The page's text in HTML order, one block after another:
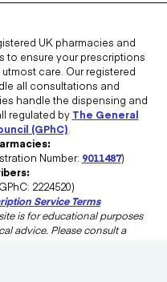
UK pharmacies and
to ensure your prescriptions
care. Our registered
all consultations and
handle the dispensing and
regulated by The General
(GPhC)
Number: 9011487)
2224520)
Service Terms
is for educational purposes
advice. Please consult a